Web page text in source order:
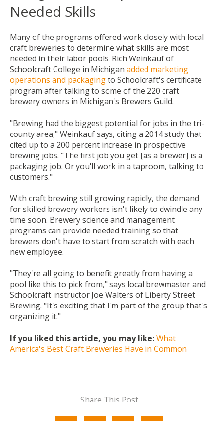
Needed Skills
Many of the programs offered work closely with local
craft breweries to determine what skills are most
needed in their labor pools. Rich Weinkauf of
Schoolcraft College in Michigan added marketing
operations and packagingto Schoolcraft's certificate
program after talking to some of the 220 craft
brewery owners in Michigan's Brewers Guild.
"Brewing had the biggest potential for jobs in the tri-
county area," Weinkauf says, citing a 2014 study that
cited up to a 200 percent increase in prospective
brewing jobs. "The first job you get [as a brewer] is a
packaging job. Or you'll work in a taproom, talking to
customers."
With craft brewing still growing rapidly, the demand
for skilled brewery workers isn't likely to dwindle any
time soon. Brewery science and management
programs can provide needed training so that
brewers don't have to start from scratch with each
new employee.
"They're all going to benefit greatly from having a
pool like this to pick from," says local brewmaster and
Schoolcraft instructor Joe Walters of Liberty Street
Brewing. "It's exciting that I'm part of the group that's
organizing it."
If you liked this article, you may like:What
America's Best Craft Breweries Have in Common
Share This Post